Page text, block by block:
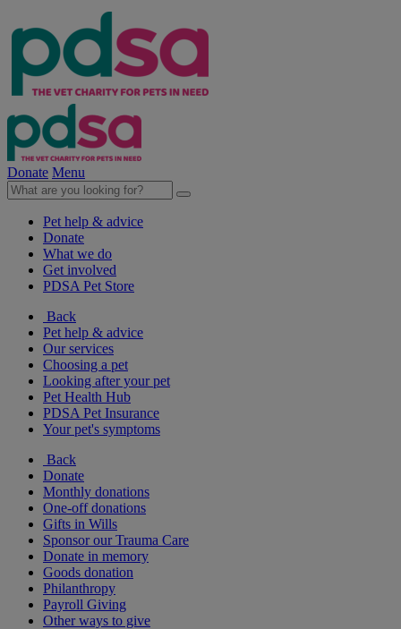
Donate Menu
Pet help & advice
Donate
What we do
Get involved
PDSA Pet Store
Back
Pet help & advice
Our services
Choosing a pet
Looking after your pet
Pet Health Hub
PDSA Pet Insurance
Your pet's symptoms
Back
Donate
Monthly donations
One-off donations
Gifts in Wills
Sponsor our Trauma Care
Donate in memory
Goods donation
Philanthropy
Payroll Giving
Other ways to give